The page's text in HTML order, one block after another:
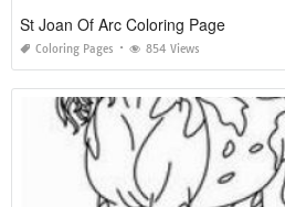
St Joan Of Arc Coloring Page
Coloring Pages 854 Views